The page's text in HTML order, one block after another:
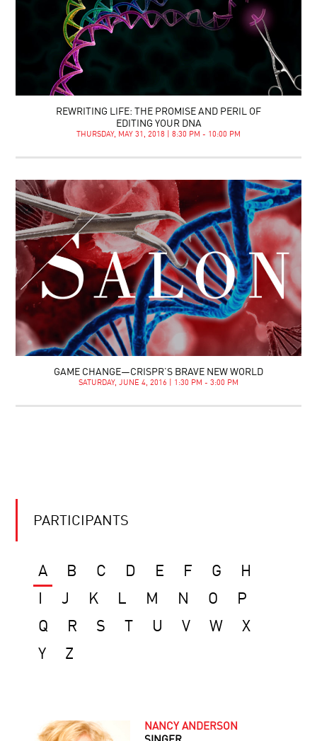
REWRITING LIFE: THE PROMISE AND PERIL OF
EDITING YOUR DNA
THURSDAY, MAY 31, 2018 | 8:30 PM - 10:00 PM
GAME CHANGE—CRISPR’S BRAVE NEW WORLD
SATURDAY, JUNE 4, 2016 | 1:30 PM - 3:00 PM
PARTICIPANTS
A B C D E F G
H
J K L M N O
P
Q
R S U V W
X
Y
Z
NANCY ANDERSON